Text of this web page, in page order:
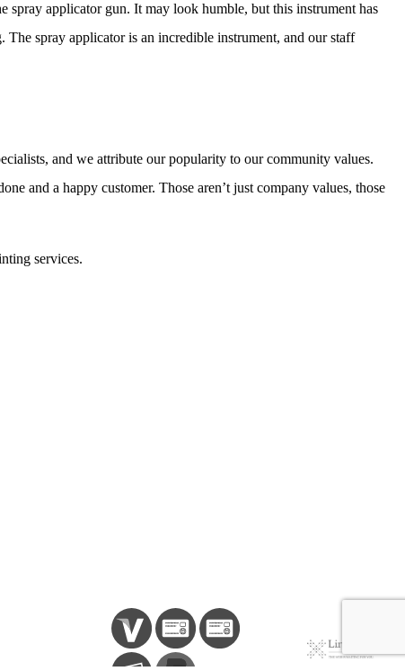
spray applicator gun. It may look humble, but this instrument has
spray applicator is an incredible instrument, and our staff
and we attribute our popularity to our community values.
and a happy customer. Those aren’t just company values, those
services.